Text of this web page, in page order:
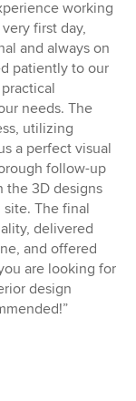
working
first day,
and always on
patiently to our
needs. The
utilizing
a perfect visual
follow-up
the 3D designs
The final
delivered
and offered
are looking for
design